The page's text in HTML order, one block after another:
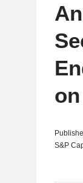
S&P